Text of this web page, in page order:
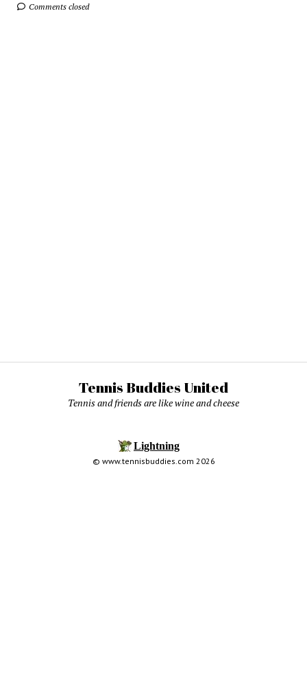
Comments closed
Tennis Buddies United
Tennis and friends are like wine and cheese
© www.tennisbuddies.com 2026